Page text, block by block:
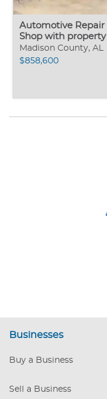
Automotive Repair
Shop with property
Madison County, AL
$858,600
Businesses
Buy a Business
Sell a Business